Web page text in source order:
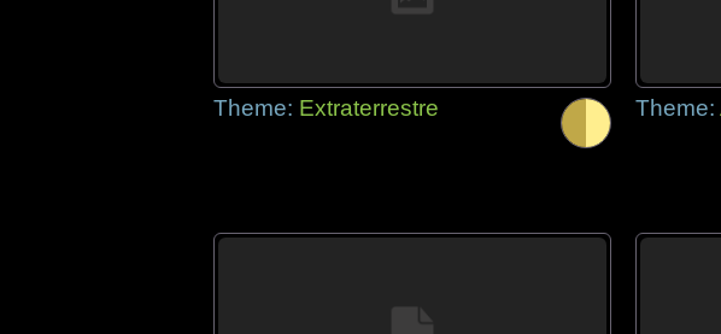
Theme: Extraterrestre Theme: